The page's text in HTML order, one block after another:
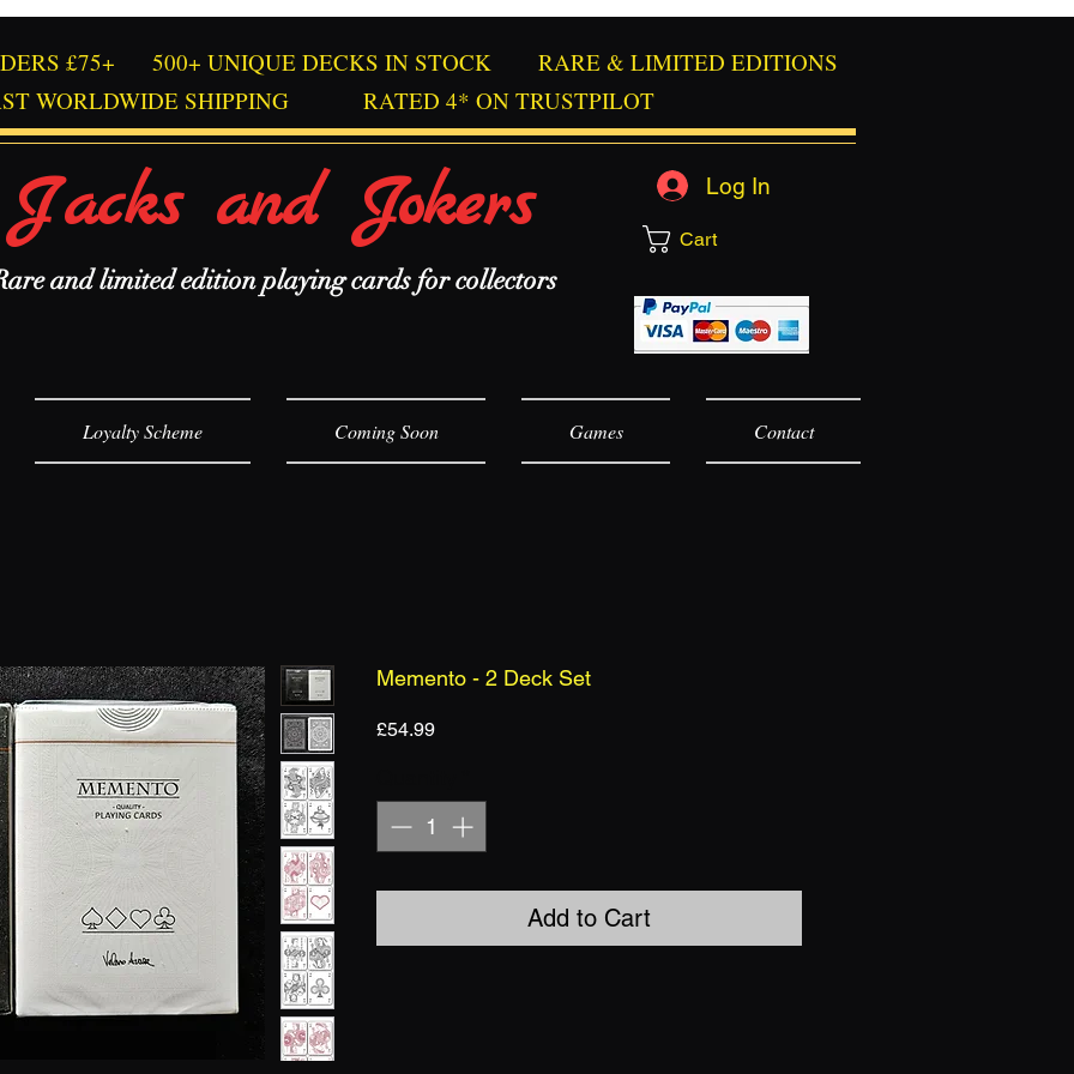
£75+ 500+ UNIQUE DECKS IN STOCK
RARE & LIMITED EDITIONS
WORLDWIDE SHIPPING
RATED 4* ON TRUSTPILOT
Jacks and Jokers Log In
Cart
and limited edition playing cards for collectors
Loyalty Scheme Coming Soon Games Contact
Memento - 2 Deck Set
£54.99Price
Add to Cart